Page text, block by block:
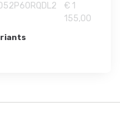
€ 1
155,00